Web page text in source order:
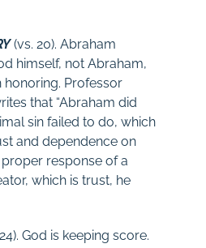
(vs. 20). Abraham
himself, not Abraham,
Professor
that “Abraham did
sin failed to do, which
and dependence on
response of a
which is trust, he
God is keeping score.